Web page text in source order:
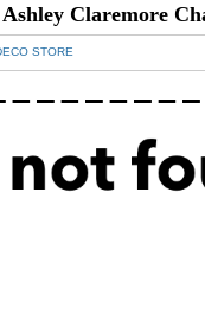
Claremore
STORE